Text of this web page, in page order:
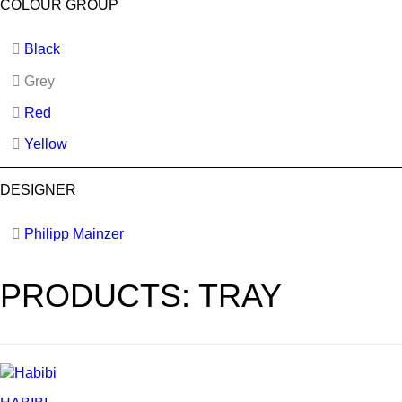
COLOUR GROUP
Black
Grey
Red
Yellow
DESIGNER
Philipp Mainzer
PRODUCTS: TRAY